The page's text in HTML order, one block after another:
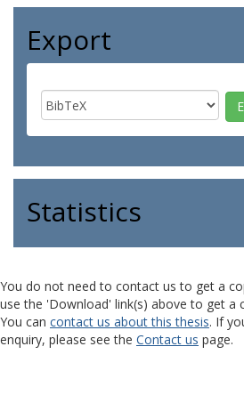
Export
Statistics
You do not need to contact us to get a
use the 'Download' link(s) above to get a
You can contact us about this thesis. If
enquiry, please see the Contact us page.